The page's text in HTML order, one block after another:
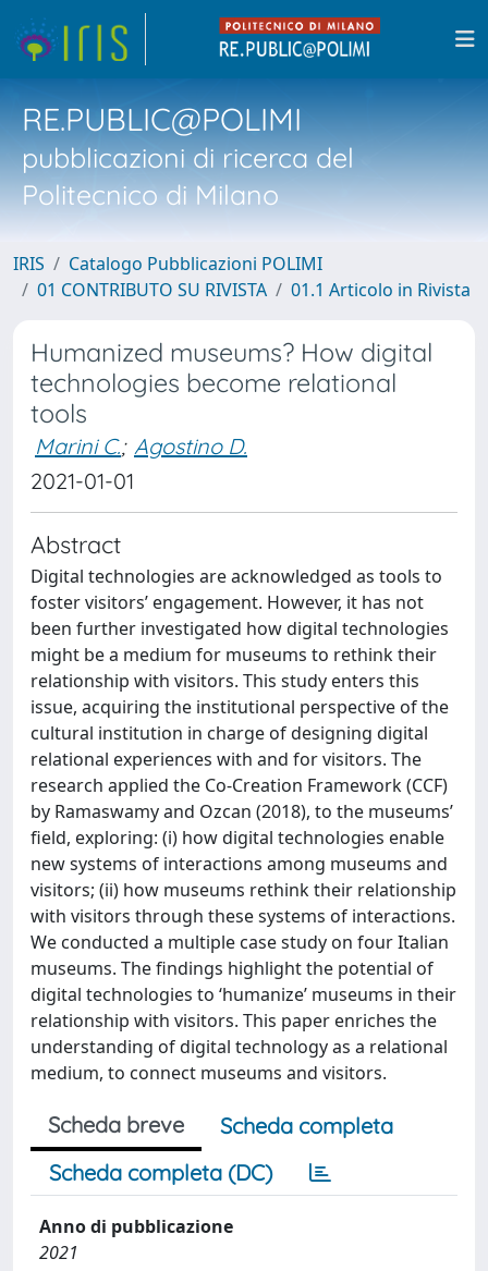
RE.PUBLIC@POLIMI
pubblicazioni di ricerca del
Politecnico di Milano
IRIS
Catalogo Pubblicazioni POLIMI
01 CONTRIBUTO SU RIVISTA
01.1 Articolo in Rivista
Humanized museums? How digital
technologies become relational
tools
Marini C.; Agostino D.
2021-01-01
Abstract
Digital technologies are acknowledged as tools to
foster visitors’ engagement. However, it has not
been further investigated how digital technologies
might be a medium for museums to rethink their
relationship with visitors. This study enters this
issue, acquiring the institutional perspective of the
cultural institution in charge of designing digital
relational experiences with and for visitors. The
research applied the Co-Creation Framework (CCF)
by Ramaswamy and Ozcan (2018), to the museums’
field, exploring: (i) how digital technologies enable
new systems of interactions among museums and
visitors; (ii) how museums rethink their relationship
with visitors through these systems of interactions.
We conducted a multiple case study on four Italian
museums. The findings highlight the potential of
digital technologies to ‘humanize’ museums in their
relationship with visitors. This paper enriches the
understanding of digital technology as a relational
medium, to connect museums and visitors.
Scheda breve
Scheda completa
Scheda completa (DC)
Anno di pubblicazione
2021